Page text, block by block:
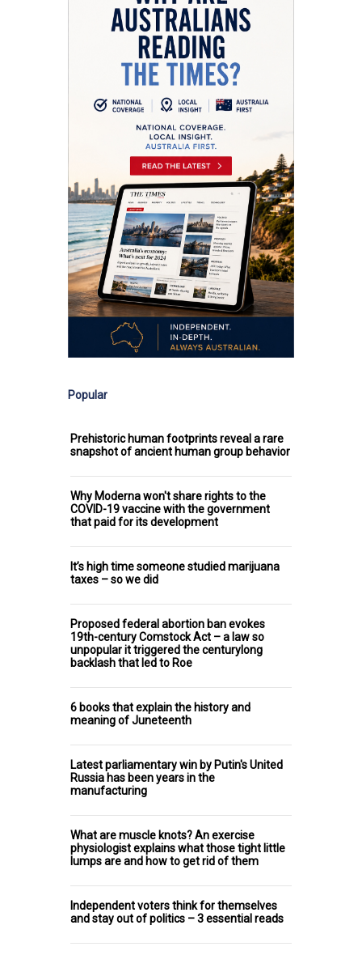
Popular
Prehistoric human footprints reveal a rare
snapshot of ancient human group behavior
Why Moderna won't share rights to the
COVID-19 vaccine with the government
that paid for its development
It’s high time someone studied marijuana
taxes – so we did
Proposed federal abortion ban evokes
19th-century Comstock Act – a law so
unpopular it triggered the centurylong
backlash that led to Roe
6 books that explain the history and
meaning of Juneteenth
Latest parliamentary win by Putin's United
Russia has been years in the
manufacturing
What are muscle knots? An exercise
physiologist explains what those tight little
lumps are and how to get rid of them
Independent voters think for themselves
and stay out of politics – 3 essential reads